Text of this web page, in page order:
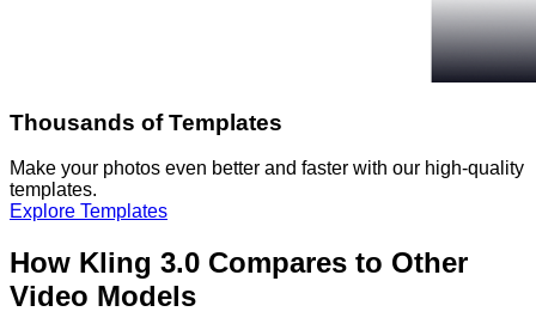
Thousands of Templates
Make your photos even better and faster with our high-quality
templates.
Explore Templates
How Kling 3.0 Compares to Other
Video Models